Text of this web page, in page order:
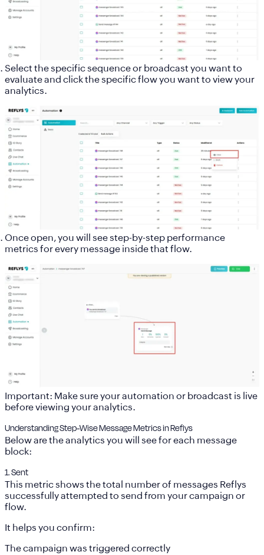
Select the specific sequence or broadcast you want to
evaluate and click the specific flow you want to view your
analytics.
Once open, you will see step-by-step performance
metrics for every message inside that flow.
Important: Make sure your automation or broadcast is live
before viewing your analytics.
Understanding Step-Wise Message Metrics in Reflys
Below are the analytics you will see for each message
block:
1. Sent
This metric shows thetotal number of messages Reflys
successfully attempted to send from your campaign or
flow.
It helps you confirm:
The campaign was triggered correctly